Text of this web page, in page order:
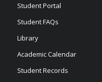
Student Portal
Student FAQs
Library
Academic Calendar
Student Records